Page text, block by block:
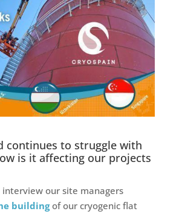
continues to struggle with
is it affecting our projects
interview our site managers
building of our cryogenic flat